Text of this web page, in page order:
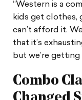
“Western is a
kids get clothes,
can’t afford it.
that it’s
but we’re getting
Combo